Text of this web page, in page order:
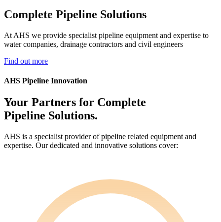
Complete Pipeline Solutions
At AHS we provide specialist pipeline equipment and expertise to
water companies, drainage contractors and civil engineers
Find out more
Complete Pipeline Solutions
At AHS we provide specialist pipeline equipment and expertise to
water companies, drainage contractors and civil engineers
Find out more
Complete Pipeline Solutions
At AHS we provide specialist pipeline equipment and expertise to
water companies, drainage contractors and civil engineers
Find out more
Complete Pipeline Solutions
At AHS we provide specialist pipeline equipment and expertise to
water companies, drainage contractors and civil engineers
Find out more
AHS Pipeline Innovation
Your Partners for Complete
Pipeline Solutions.
AHS is a specialist provider of pipeline related equipment and
expertise. Our dedicated and innovative solutions cover: